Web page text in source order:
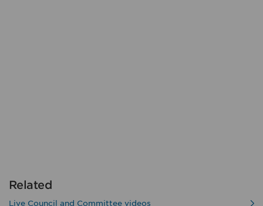
Related
Live Council and Committee videos